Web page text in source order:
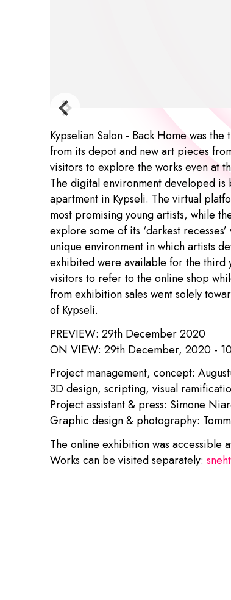
Kypselian Salon - Back Home was
from its depot and new art pieces
visitors to explore the works even at
The digital environment developed is
apartment in Kypseli. The virtual
most promising young artists, while
explore some of its ‘darkest
unique environment in which artists
exhibited were available for the third
visitors to refer to the online shop
from exhibition sales went solely
of Kypseli.
PREVIEW: 29th December 2020
ON VIEW: 29th December, 2020 -
Project management, concept:
3D design, scripting, visual
Project assistant & press: Simone
Graphic design & photography:
The online exhibition was accessible
Works can be visited separately: